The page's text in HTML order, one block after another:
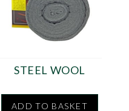
STEEL WOOL
ADD TO BASKET